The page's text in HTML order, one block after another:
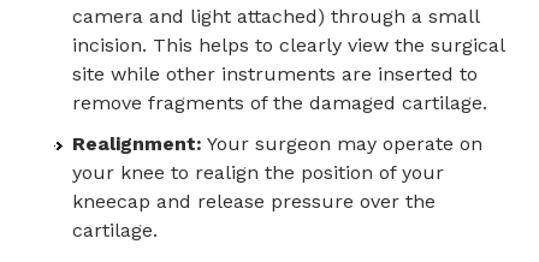
camera and light attached) through a small
incision. This helps to clearly view the surgical
site while other instruments are inserted to
remove fragments of the damaged cartilage.
Realignment: Your surgeon may operate on
your knee to realign the position of your
kneecap and release pressure over the
cartilage.